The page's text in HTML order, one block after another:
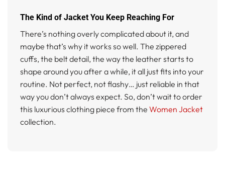
The Kind of Jacket You Keep Reaching For
There’s nothing overly complicated about it, and
maybe that’s why it works so well. The zippered
cuffs, the belt detail, the way the leather starts to
shape around you after a while, it all just fits into your
routine. Not perfect, not flashy… just reliable in that
way you don’t always expect. So, don’t wait to order
this luxurious clothing piece from the Women Jacket
collection.